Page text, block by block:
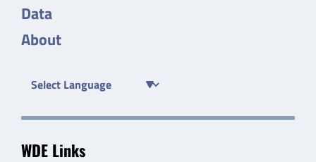
Data
About
WDE Links